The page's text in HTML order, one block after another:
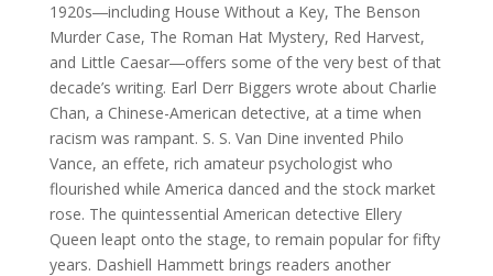
1920s―including House Without a Key, The Benson
Murder Case, The Roman Hat Mystery, Red Harvest,
and Little Caesar―offers some of the very best of that
decade’s writing. Earl Derr Biggers wrote about Charlie
Chan, a Chinese-American detective, at a time when
racism was rampant. S. S. Van Dine invented Philo
Vance, an effete, rich amateur psychologist who
flourished while America danced and the stock market
rose. The quintessential American detective Ellery
Queen leapt onto the stage, to remain popular for fifty
years. Dashiell Hammett brings readers another